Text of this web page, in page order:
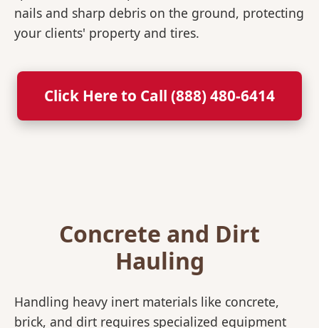
nails and sharp debris on the ground, protecting
your clients' property and tires.
Click Here to Call (888) 480-6414
Concrete and Dirt
Hauling
Handling heavy inert materials like concrete,
brick, and dirt requires specialized equipment